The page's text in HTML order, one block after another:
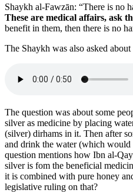
Shaykh al-Fawzān: “There is no
These are medical affairs, ask
benefit in them, then there is no
The Shaykh was also asked
The question was about some
silver as medicine by placing
(silver) dirhams in it. Then after
and drink the water (which
question mentions how Ibn al-
silver is fom the beneficial
it is combined with pure honey
legislative ruling on that?